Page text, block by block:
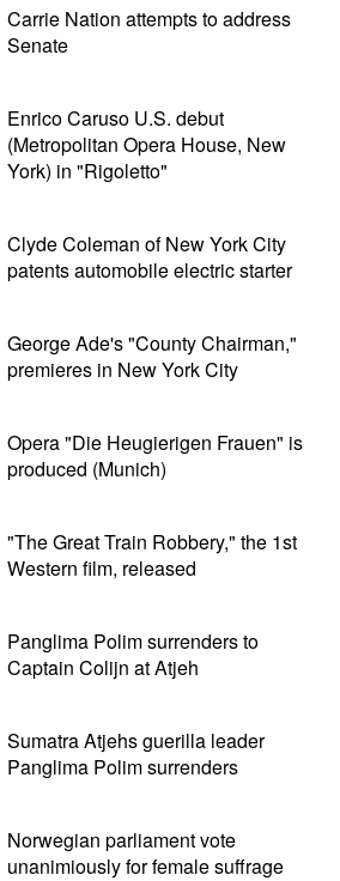
Carrie Nation attempts to address
Senate
Enrico Caruso U.S. debut
(Metropolitan Opera House, New
York) in "Rigoletto"
Clyde Coleman of New York City
patents automobile electric starter
George Ade's "County Chairman,"
premieres in New York City
Opera "Die Heugierigen Frauen" is
produced (Munich)
"The Great Train Robbery," the 1st
Western film, released
Panglima Polim surrenders to
Captain Colijn at Atjeh
Sumatra Atjehs guerilla leader
Panglima Polim surrenders
Norwegian parliament vote
unanimiously for female suffrage